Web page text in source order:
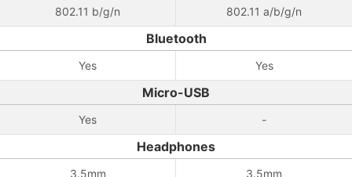
802.11 b/g/n 802.11 a/b/g/n
Bluetooth
Yes Yes
Micro-USB
Yes -
Headphones
3.5mm 3.5mm